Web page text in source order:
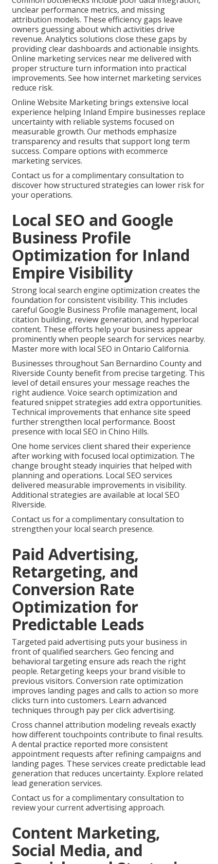
unclear performance metrics, and missing
attribution models. These efficiency gaps leave
owners guessing about which activities drive
revenue. Analytics solutions close these gaps by
providing clear dashboards and actionable insights.
Online marketing services near me delivered with
proper structure turn information into practical
improvements. See how internet marketing services
reduce risk.
Online Website Marketing brings extensive local
experience helping Inland Empire businesses replace
uncertainty with reliable systems focused on
measurable growth. Our methods emphasize
transparency and results that support long term
success. Compare options with ecommerce
marketing services.
Contact us for a complimentary consultation to
discover how structured strategies can lower risk for
your operations.
Local SEO and Google
Business Profile
Optimization for Inland
Empire Visibility
Strong local search engine optimization creates the
foundation for consistent visibility. This includes
careful Google Business Profile management, local
citation building, review generation, and hyperlocal
content. These efforts help your business appear
prominently when people search for services nearby.
Master more with local SEO in Ontario California.
Businesses throughout San Bernardino County and
Riverside County benefit from precise targeting. This
level of detail ensures your message reaches the
right audience. Voice search optimization and
featured snippet strategies add extra opportunities.
Technical improvements that enhance site speed
further strengthen local performance. Boost
presence with local SEO in Chino Hills.
One home services client shared their experience
after working with focused local optimization. The
change brought steady inquiries that helped with
planning and operations. Local SEO services
delivered measurable improvements in visibility.
Additional strategies are available at local SEO
Riverside.
Contact us for a complimentary consultation to
strengthen your local search presence.
Paid Advertising,
Retargeting, and
Conversion Rate
Optimization for
Predictable Leads
Targeted paid advertising puts your business in
front of qualified searchers. Geo fencing and
behavioral targeting ensure ads reach the right
people. Retargeting keeps your brand visible to
previous visitors. Conversion rate optimization
improves landing pages and calls to action so more
clicks turn into customers. Learn advanced
techniques through pay per click advertising.
Cross channel attribution modeling reveals exactly
how different touchpoints contribute to final results.
A dental practice reported more consistent
appointment requests after refining campaigns and
landing pages. These services create predictable lead
generation that reduces uncertainty. Explore related
lead generation services.
Contact us for a complimentary consultation to
review your current advertising approach.
Content Marketing,
Social Media, and